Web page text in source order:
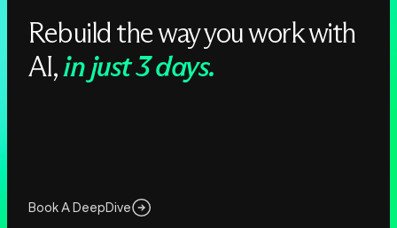
Rebuild the way you work with
AI,in just 3 days.
Book A DeepDive